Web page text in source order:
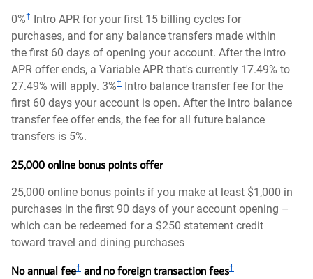
0%†
Intro APR for your first 15 billing cycles for
purchases, and for any balance transfers made within
the first 60 days of opening your account. After the intro
APR offer ends, a Variable APR that's currently 17.49% to
27.49% will apply. 3%†
Intro balance transfer fee for the
first 60 days your account is open. After the intro balance
transfer fee offer ends, the fee for all future balance
transfers is 5%.
25,000 online bonus points offer
25,000 online bonus points if you make at least $1,000 in
purchases in the first 90 days of your account opening –
which can be redeemed for a $250 statement credit
toward travel and dining purchases
No annual fee† and no foreign transaction fees†